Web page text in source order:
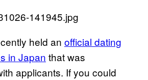
held an official dating
in Japan that was
applicants. If you could